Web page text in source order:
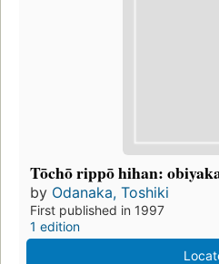
Tōchō rippō hihan:
by Odanaka, Toshiki
First published in 1997
1 edition